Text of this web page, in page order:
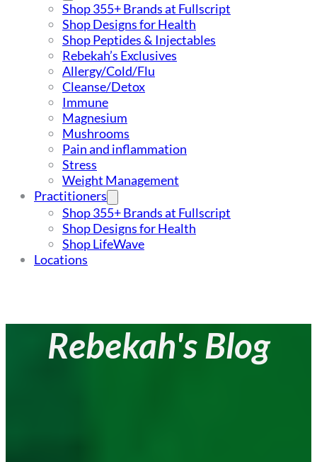
Shop 355+ Brands at Fullscript
Shop Designs for Health
Shop Peptides & Injectables
Rebekah’s Exclusives
Allergy/Cold/Flu
Cleanse/Detox
Immune
Magnesium
Mushrooms
Pain and inflammation
Stress
Weight Management
Practitioners
Shop 355+ Brands at Fullscript
Shop Designs for Health
Shop LifeWave
Locations
Rebekah's Blog